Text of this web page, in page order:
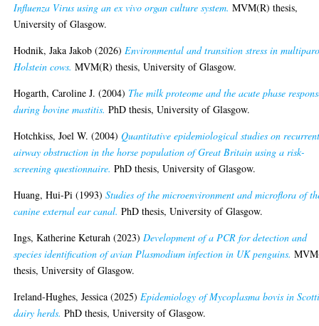
Influenza Virus using an ex vivo organ culture system. MVM(R) thesis,
University of Glasgow.
Hodnik, Jaka Jakob (2026)Environmental and transition stress in
Holstein cows. MVM(R) thesis, University of Glasgow.
Hogarth, Caroline J. (2004) The milk proteome and the acute phase
during bovine mastitis. PhD thesis, University of Glasgow.
Hotchkiss, Joel W. (2004)Quantitative epidemiological studies on
airway obstruction in the horse population of Great Britain using a risk-
screening questionnaire. PhD thesis, University of Glasgow.
Huang, Hui-Pi (1993)Studies of the microenvironment and microflora of
canine external ear canal. PhD thesis, University of Glasgow.
Ings, Katherine Keturah (2023)Development of a PCR for detection and
species identification of avian Plasmodium infection in UK penguins.
thesis, University of Glasgow.
Ireland-Hughes, Jessica (2025)Epidemiology of Mycoplasma bovis in
dairy herds. PhD thesis, University of Glasgow.